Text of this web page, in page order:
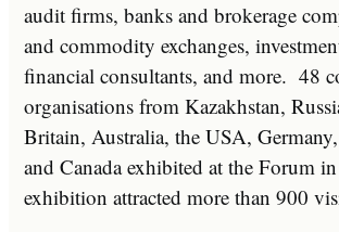
audit firms, banks and brokerage
and commodity exchanges,
financial consultants, and more. 48
organisations from Kazakhstan,
Britain, Australia, the USA,
and Canada exhibited at the Forum
exhibition attracted more than 900